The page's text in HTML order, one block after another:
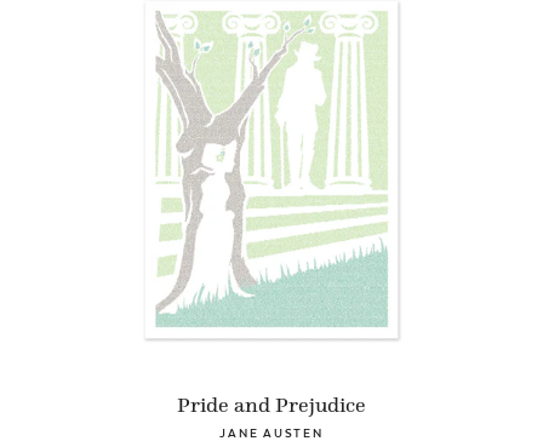
Pride and Prejudice
JANE AUSTEN